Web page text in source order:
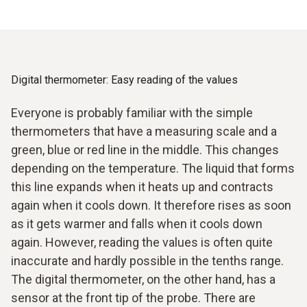
Digital thermometer: Easy reading of the values
Everyone is probably familiar with the simple
thermometers that have a measuring scale and a
green, blue or red line in the middle. This changes
depending on the temperature. The liquid that forms
this line expands when it heats up and contracts
again when it cools down. It therefore rises as soon
as it gets warmer and falls when it cools down
again. However, reading the values is often quite
inaccurate and hardly possible in the tenths range.
The digital thermometer, on the other hand, has a
sensor at the front tip of the probe. There are